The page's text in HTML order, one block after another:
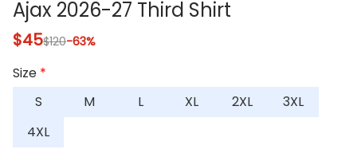
Ajax 2026-27 Third Shirt
$45$120-63%
Size *
S
M L XL 2XL
3XL
4XL